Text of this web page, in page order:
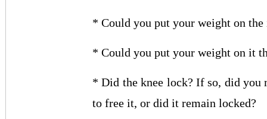
* Could you put your weight on
* Could you put your weight on it
* Did the knee lock? If so, did you
to free it, or did it remain locked?